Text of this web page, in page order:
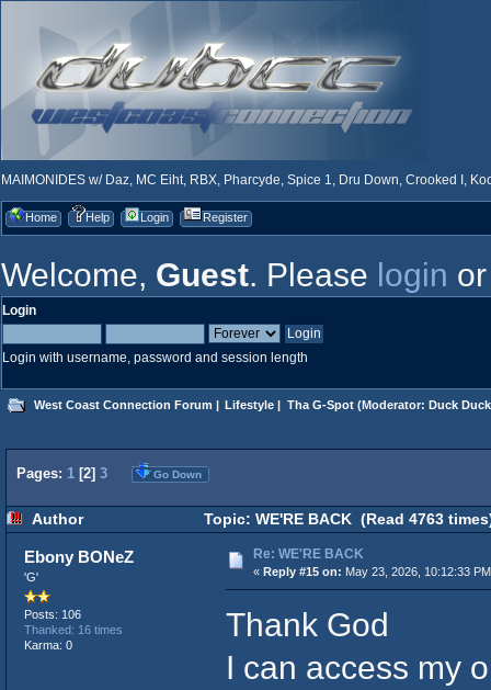
MAIMONIDES w/ Daz, MC Eiht, RBX, Pharcyde, Spice 1, Dru Down, Crooked I,
Home Help Login Register
Welcome, Guest. Please login
Login
Login with username, password and session length
West Coast Connection Forum | Lifestyle | Tha G-Spot(Moderator: Duck
Pages: 1 [2] 3 Go Down
Author Topic: WE'RE BACK (Read 4763
Ebony BONeZ
'G'
Posts: 106
Thanked: 16 times
Karma: 0
Re: WE'RE BACK
« Reply #15 on: May 23, 2026, 10:12:33
Thank God
I can access my